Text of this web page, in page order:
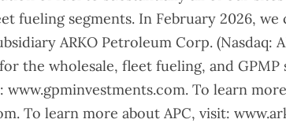
fueling segments. In February 2026,
ARKO Petroleum Corp. (Nasdaq:
the wholesale, fleet fueling, and GPMP
www.gpminvestments.com. To learn
To learn more about APC, visit: